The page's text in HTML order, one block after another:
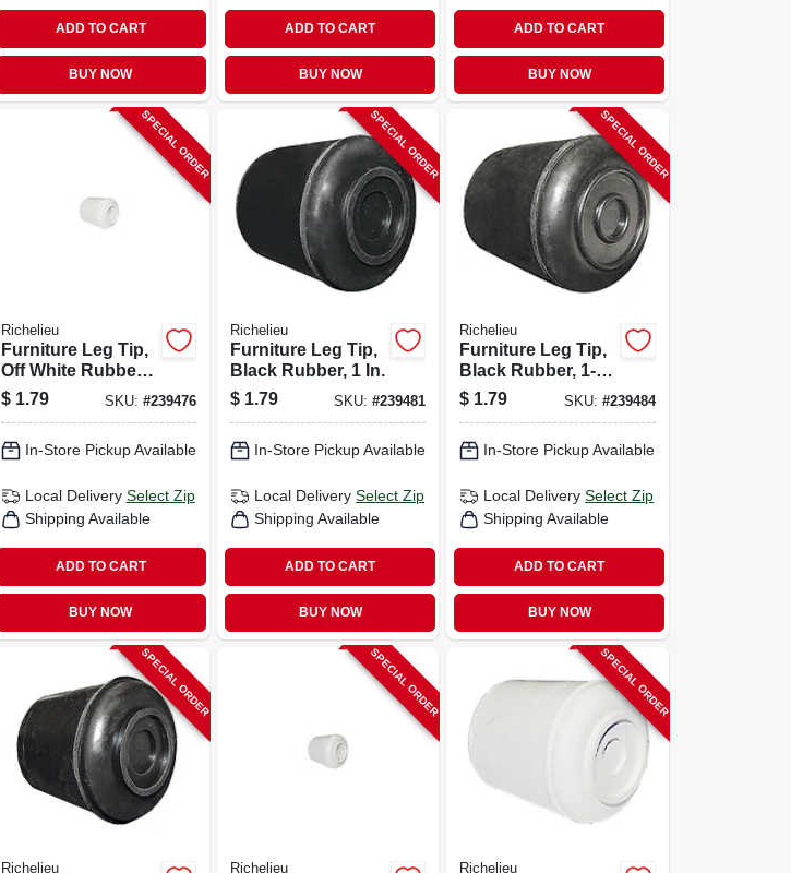
ADD TO CART
BUY NOW
ADD TO CART
BUY NOW
ADD TO CART
BUY NOW
SPECIAL ORDER
Richelieu
Furniture Leg Tip,
Off White Rubber,
1 In.
$ 1.79 SKU: #239476
In-Store Pickup Available
Local Delivery Select Zip
Shipping Available
ADD TO CART
BUY NOW
SPECIAL ORDER
Richelieu
Furniture Leg Tip,
Black Rubber, 1 In.
$ 1.79 SKU:#239481
In-Store Pickup Available
Local Delivery Select Zip
Shipping Available
ADD TO CART
BUY NOW
SPECIAL ORDER
Richelieu
Furniture Leg Tip,
Black Rubber, 1-
1/8 In.
$ 1.79 SKU: #239484
In-Store Pickup Available
Local Delivery Select Zip
Shipping Available
ADD TO CART
BUY NOW
SPECIAL ORDER
Richelieu
SPECIAL ORDER
Richelieu
SPECIAL ORDER
Richelieu